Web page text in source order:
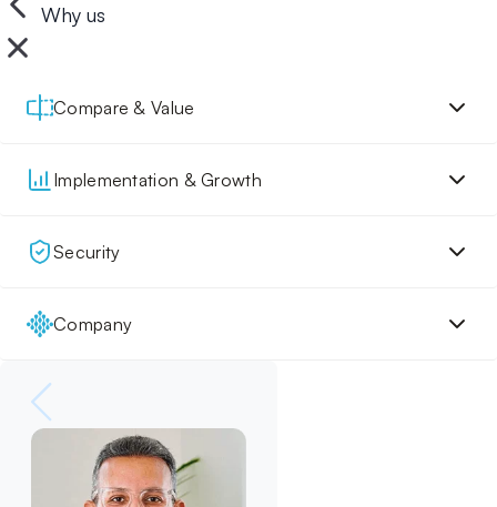
Why us
Compare & Value
Implementation & Growth
Security
Company